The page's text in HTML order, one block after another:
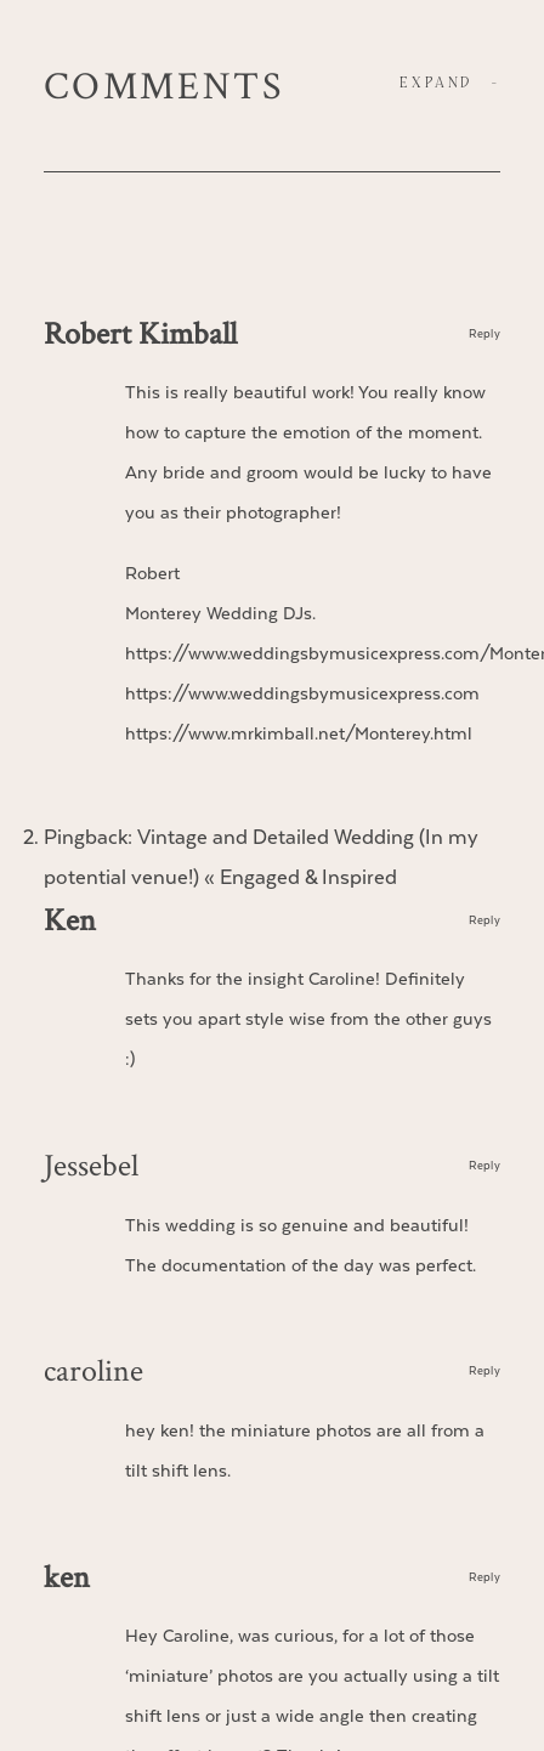
COMMENTS EXPAND -
Robert Kimball
This is really beautiful work! You really know
how to capture the emotion of the moment.
Any bride and groom would be lucky to have
you as their photographer!
Robert
Monterey Wedding DJs.
https://www.weddingsbymusicexpress.com/
https://www.weddingsbymusicexpress.com
https://www.mrkimball.net/Monterey.html
Reply
Pingback: Vintage and Detailed Wedding (In my
potential venue!) « Engaged & Inspired
Ken
Thanks for the insight Caroline! Definitely
sets you apart style wise from the other guys
:)
Reply
Jessebel
This wedding is so genuine and beautiful!
The documentation of the day was perfect.
Reply
caroline
hey ken! the miniature photos are all from a
tilt shift lens.
Reply
ken
Hey Caroline, was curious, for a lot of those
‘miniature’ photos are you actually using a tilt
shift lens or just a wide angle then creating
Reply